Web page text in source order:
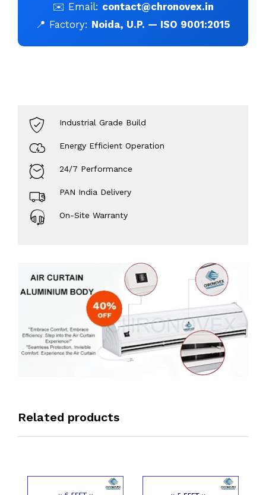
✉️ Email: contact@chronovex.in
📍 Factory: Noida, U.P. — ISO 9001:2015
Industrial Grade Build
Energy Efficient Operation
24/7 Performance
PAN India Delivery
On-Site Warranty
Related products